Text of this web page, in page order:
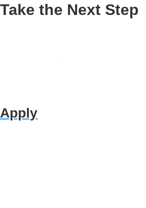
Take the Next Step
Apply